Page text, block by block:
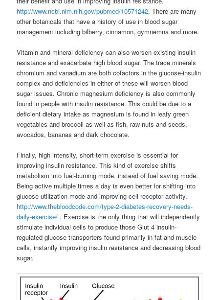
http://www.ncbi.nlm.nih.gov/pubmed/10571242. There are many
other botanicals that have a history of use in blood sugar
management including bilberry, cinnamon, gymnemna and more.
Vitamin and mineral deficiency can also worsen existing insulin
resistance and exacerbate high blood sugar. The trace minerals
chromium and vanadium are both cofactors in the glucose-insulin
complex and deficiencies in either of these will worsen blood
sugar issues. Chronic magnesium deficiency is also commonly
found in people with insulin resistance. This could be due to a
deficient dietary intake as magnesium is found in leafy green
vegetables and broccoli as well as fish, raw nuts and seeds,
avocados, bananas and dark chocolate.
Finally, high intensity, short-term exercise is essential for
improving insulin resistance. This kind of exercise shifts
metabolism into fuel-burning mode, instead of fuel saving mode.
Being active multiple times a day is even better for shifting into
glucose utilization mode and improving cell receptor activity.
http://www.thebloodcode.com/type-2-diabetes-recovery-needs-
daily-exercise/ . Exercise is the only thing that will independently
stimulate individual cells to produce those Glut 4 insulin-
regulated glucose transporters found primarily in fat and muscle
cells, instantly improving insulin resistance and decreasing blood
sugar.